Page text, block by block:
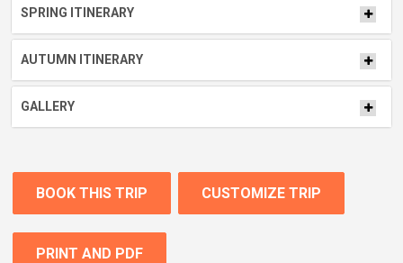
SPRING ITINERARY
AUTUMN ITINERARY
GALLERY
BOOK THIS TRIP CUSTOMIZE TRIP
PRINT AND PDF